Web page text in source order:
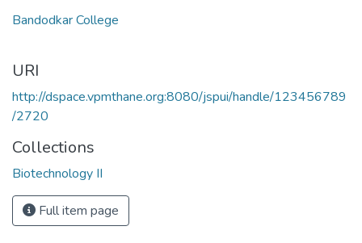
Bandodkar College
URI
http://dspace.vpmthane.org:8080/jspui/handle/123456789
/2720
Collections
Biotechnology II
Full item page